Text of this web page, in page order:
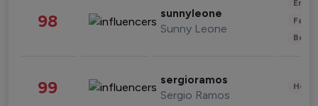
98 sunnyleone
Sunny Leone
99 sergioramos
Sergio Ramos